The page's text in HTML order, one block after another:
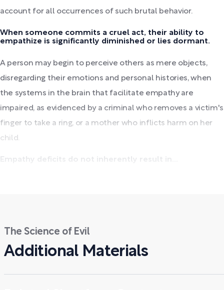
account for all occurrences of such brutal behavior.
When someone commits a cruel act, their ability to
empathize is significantly diminished or lies dormant.
A person may begin to perceive others as mere objects,
disregarding their emotions and personal histories, when
the systems in the brain that facilitate empathy are
impaired, as evidenced by a criminal who removes a victim's
finger to take a ring, or a mother who inflicts harm on her
child.
The Science of Evil
Additional Materials